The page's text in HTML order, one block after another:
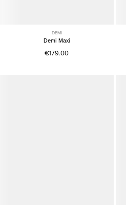
DEMI
Demi Maxi
€179.00